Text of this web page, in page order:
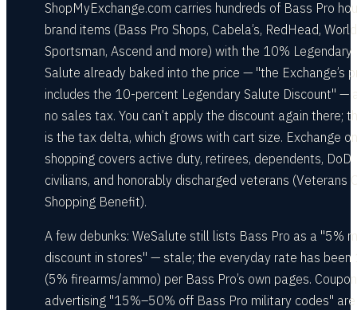
ShopMyExchange.com carries hundreds of Bass Pro
brand items (Bass Pro Shops, Cabela’s, RedHead,
Sportsman, Ascend and more) with the 10% Legendary
Salute already baked into the price — "the Exchange’s
includes the 10-percent Legendary Salute Discount" —
no sales tax. You can’t apply the discount again there;
is the tax delta, which grows with cart size. Exchange
shopping covers active duty, retirees, dependents, DoD
civilians, and honorably discharged veterans (Veterans
Shopping Benefit).
A few debunks: WeSalute still lists Bass Pro as a "5%
discount in stores" — stale; the everyday rate has been
(5% firearms/ammo) per Bass Pro’s own pages.
advertising "15%–50% off Bass Pro military codes" are